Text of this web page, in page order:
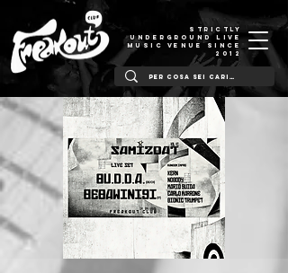
STRICTLY
UNDERGROUND LIVE
MUSIC VENUE SINCE
2012